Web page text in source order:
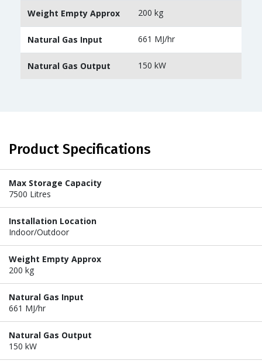
Weight Empty Approx 200 kg
Natural Gas Input 661 MJ/hr
Natural Gas Output 150 kW
Product Specifications
Max Storage Capacity
7500 Litres
Installation Location
Indoor/Outdoor
Weight Empty Approx
200 kg
Natural Gas Input
661 MJ/hr
Natural Gas Output
150 kW